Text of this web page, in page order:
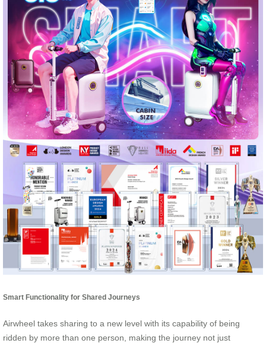
Smart Functionality for Shared Journeys
Airwheel takes sharing to a new level with its capability of being
ridden by more than one person, making the journey not just